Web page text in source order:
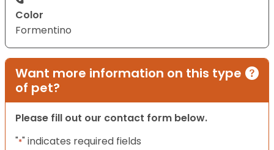
Color
Formentino
Want more information on this type
of pet?
Please fill out our contact form below.
"*" indicates required fields